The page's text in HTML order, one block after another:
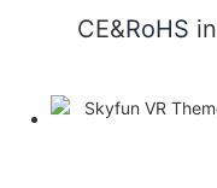
CE&RoHS